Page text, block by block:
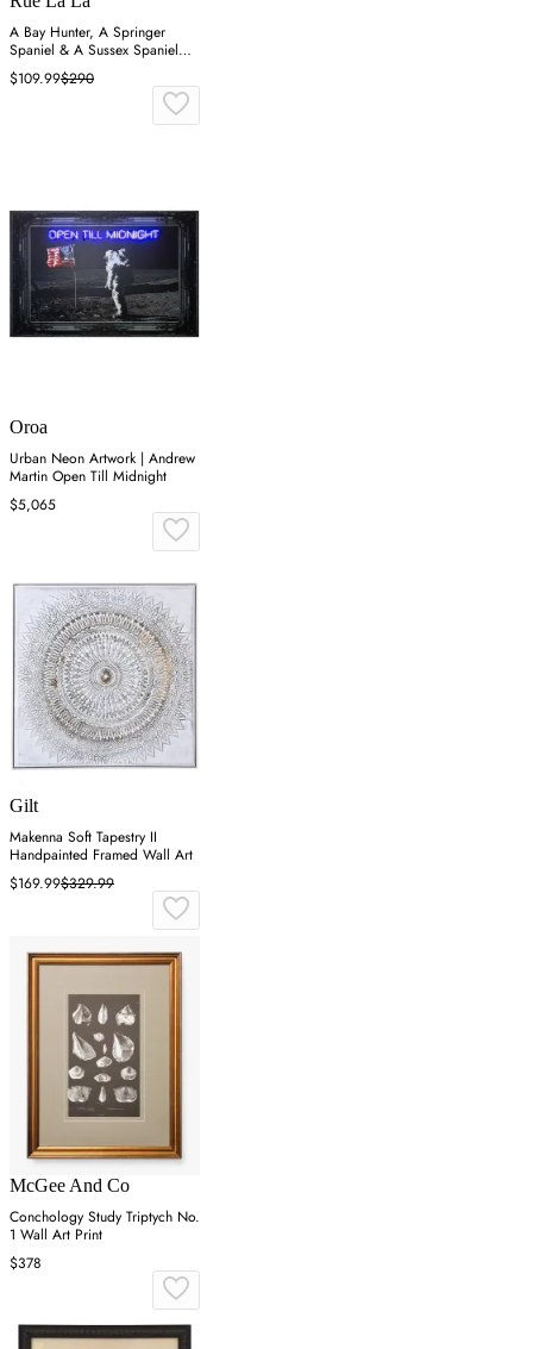
A Bay Hunter, A Springer
Spaniel & A Sussex Spaniel
Wall Art
$109.99$290
Oroa
Urban Neon Artwork | Andrew
Martin Open Till Midnight
$5,065
Gilt
Makenna Soft Tapestry II
Handpainted Framed Wall Art
$169.99$329.99
McGee And Co
Conchology Study Triptych No.
1 Wall Art Print
$378